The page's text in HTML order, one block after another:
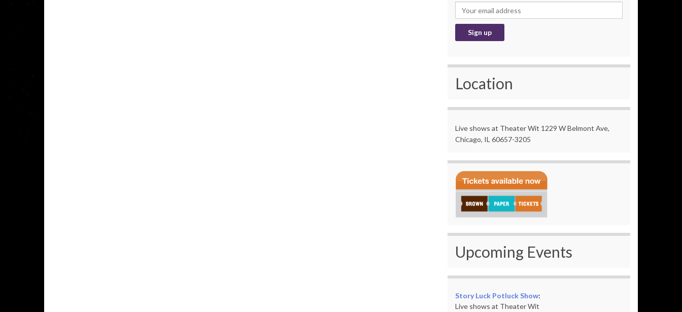
Location
Live shows at Theater Wit 1229 W Belmont Ave,
Chicago, IL 60657-3205
Upcoming Events
Story Luck Potluck Show:
Live shows at Theater Wit